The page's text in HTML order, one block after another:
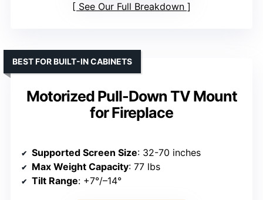
See Our Full Breakdown
Motorized Pull-Down TV Mount
for Fireplace
BEST FOR BUILT-IN CABINETS
Supported Screen Size: 32-70 inches
Max Weight Capacity: 77 lbs
Tilt Range: +7°/–14°